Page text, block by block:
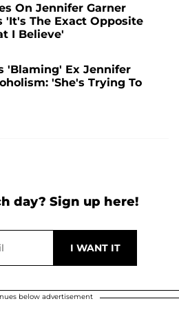
On Jennifer Garner
'It's The Exact Opposite
I Believe'
'Blaming' Ex Jennifer
'She's Trying To
day? Sign up here!
below advertisement